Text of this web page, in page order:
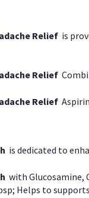
Relief is
Relief
Relief
is dedicated to
with
Helps to